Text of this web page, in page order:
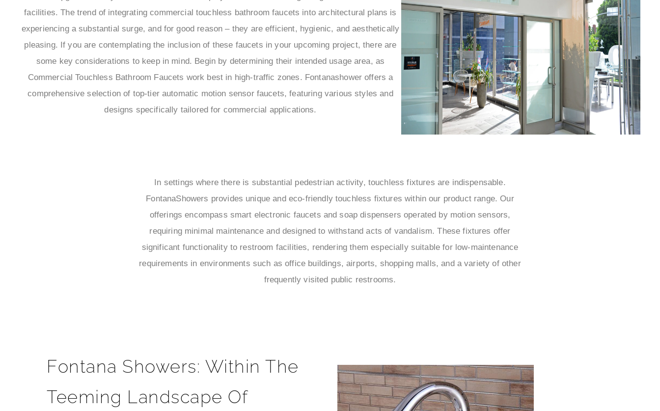
facilities. The trend of integrating commercial touchless bathroom faucets into architectural plans is
experiencing a substantial surge, and for good reason – they are efficient, hygienic, and aesthetically
pleasing. If you are contemplating the inclusion of these faucets in your upcoming project, there are
some key considerations to keep in mind. Begin by determining their intended usage area, as
Commercial Touchless Bathroom Faucets work best in high-traffic zones. Fontanashower offers a
comprehensive selection of top-tier automatic motion sensor faucets, featuring various styles and
designs specifically tailored for commercial applications.
In settings where there is substantial pedestrian activity, touchless fixtures are indispensable.
FontanaShowers provides unique and eco-friendly touchless fixtures within our product range. Our
offerings encompass smart electronic faucets and soap dispensers operated by motion sensors,
requiring minimal maintenance and designed to withstand acts of vandalism. These fixtures offer
significant functionality to restroom facilities, rendering them especially suitable for low-maintenance
requirements in environments such as office buildings, airports, shopping malls, and a variety of other
frequently visited public restrooms.
Fontana Showers: Within The
Teeming Landscape Of